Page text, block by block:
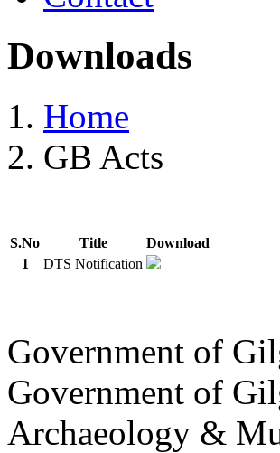
Downloads
Home
GB Acts
S.No Title
Download
1
DTS Notification
Government of
Government of
Archaeology &